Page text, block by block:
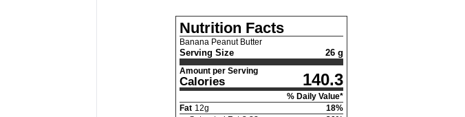
Nutrition Facts
Banana Peanut Butter
Serving Size 26 g
Amount per Serving
Calories 140.3
% Daily Value*
Fat 12g 18%